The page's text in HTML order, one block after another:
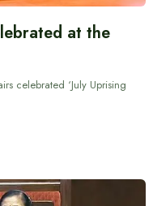
at the
celebrated ‘July Uprising